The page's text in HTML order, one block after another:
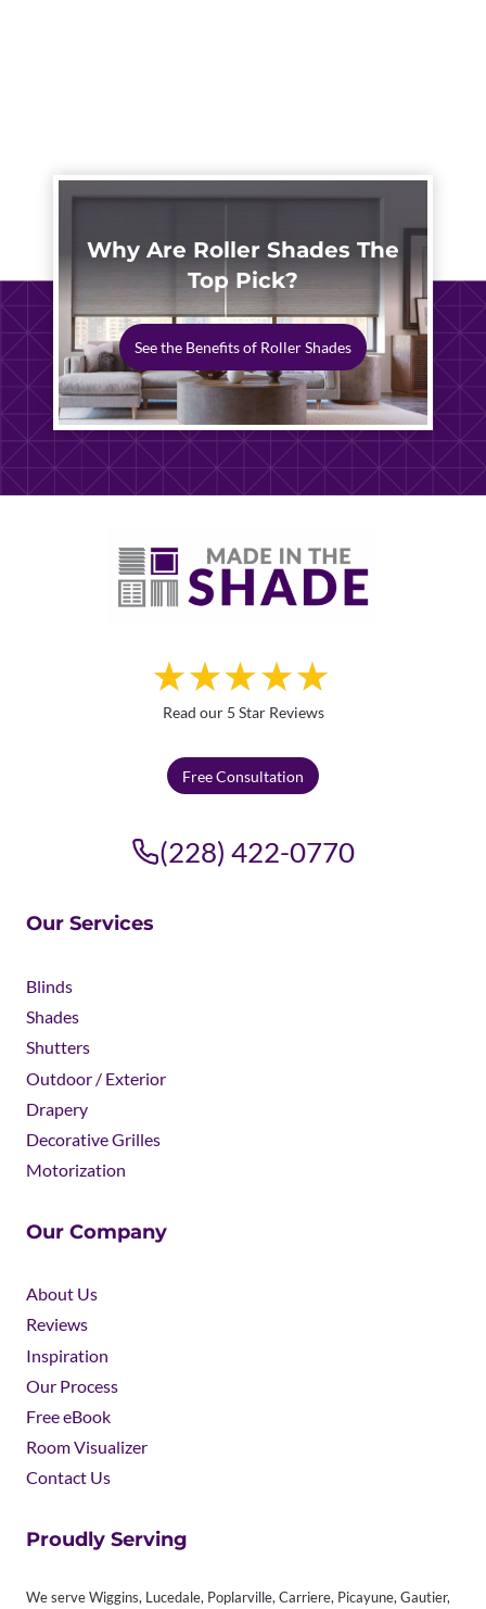
Why Are Roller Shades The
Top Pick?
See the Benefits of Roller Shades
Read our 5 Star Reviews
Free Consultation
(228) 422-0770
Our Services
Blinds
Shades
Shutters
Outdoor / Exterior
Drapery
Decorative Grilles
Motorization
Our Company
About Us
Reviews
Inspiration
Our Process
Free eBook
Room Visualizer
Contact Us
Proudly Serving
We serve Wiggins, Lucedale, Poplarville, Carriere, Picayune, Gautier,